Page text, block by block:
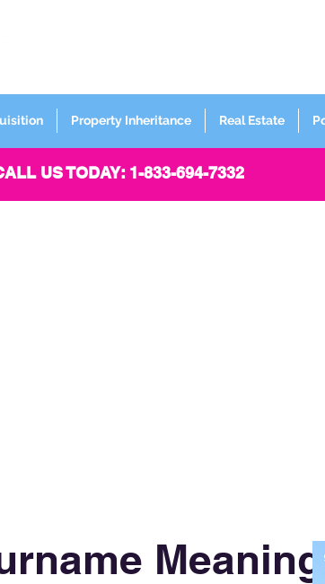
Property Inheritance Real Estate
US TODAY: 1-833-694-7332
Meaning